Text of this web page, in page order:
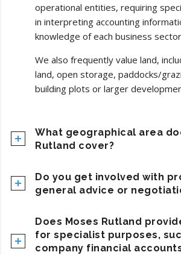
operational entities, requiring
in interpreting accounting
knowledge of each business
We also frequently value land,
land, open storage, paddocks/
building plots or larger
What geographical area
Rutland cover?
Do you get involved with
general advice or
Does Moses Rutland
for specialist purposes,
company financial